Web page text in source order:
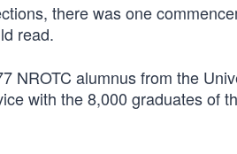
there was one
read.
NROTC alumnus from the
with the 8,000 graduates of